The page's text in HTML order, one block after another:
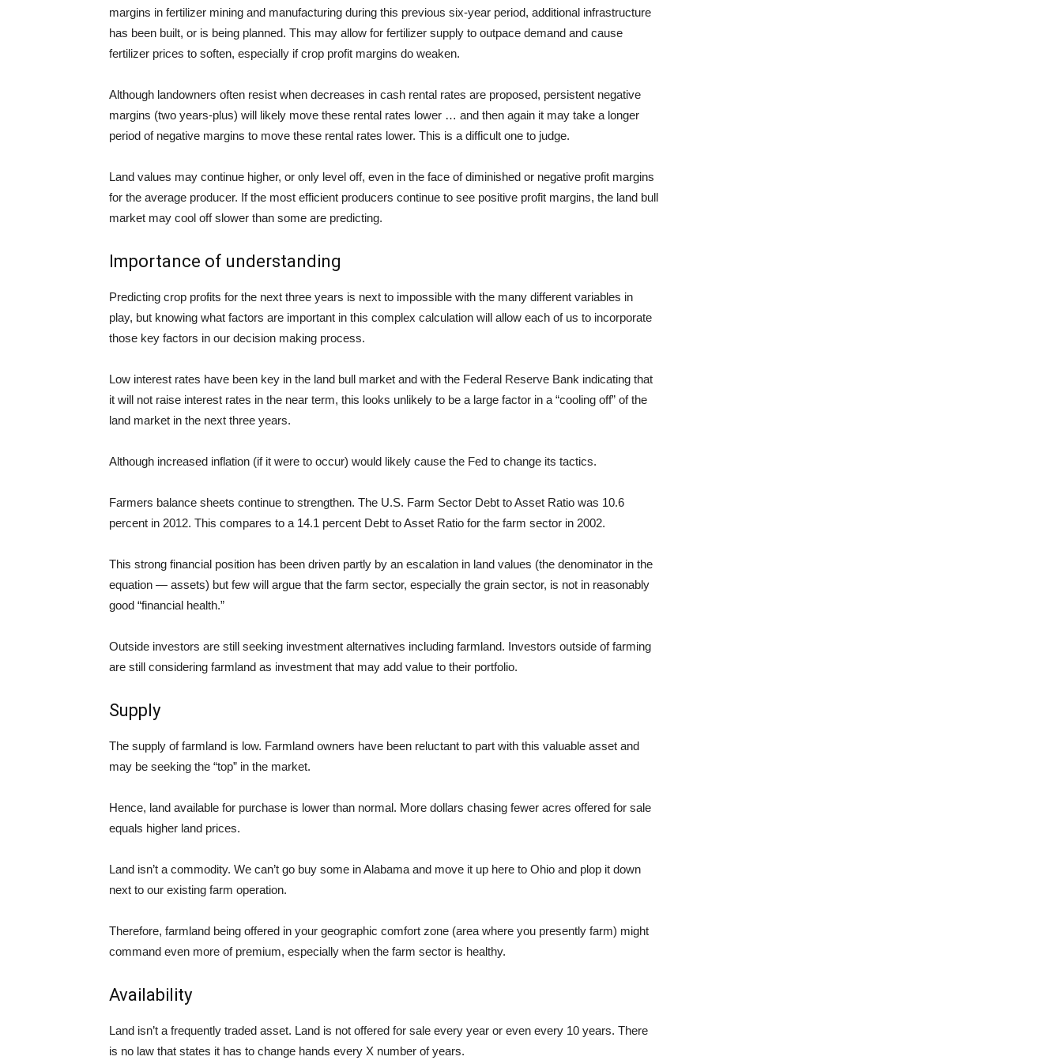
margins in fertilizer mining and manufacturing during this previous six-year period, additional infrastructure
has been built, or is being planned. This may allow for fertilizer supply to outpace demand and cause
fertilizer prices to soften, especially if crop profit margins do weaken.
Although landowners often resist when decreases in cash rental rates are proposed, persistent negative
margins (two years-plus) will likely move these rental rates lower … and then again it may take a longer
period of negative margins to move these rental rates lower. This is a difficult one to judge.
Land values may continue higher, or only level off, even in the face of diminished or negative profit margins
for the average producer. If the most efficient producers continue to see positive profit margins, the land bull
market may cool off slower than some are predicting.
Importance of understanding
Predicting crop profits for the next three years is next to impossible with the many different variables in
play, but knowing what factors are important in this complex calculation will allow each of us to incorporate
those key factors in our decision making process.
Low interest rates have been key in the land bull market and with the Federal Reserve Bank indicating that
it will not raise interest rates in the near term, this looks unlikely to be a large factor in a “cooling off” of the
land market in the next three years.
Although increased inflation (if it were to occur) would likely cause the Fed to change its tactics.
Farmers balance sheets continue to strengthen. The U.S. Farm Sector Debt to Asset Ratio was 10.6
percent in 2012. This compares to a 14.1 percent Debt to Asset Ratio for the farm sector in 2002.
This strong financial position has been driven partly by an escalation in land values (the denominator in the
equation — assets) but few will argue that the farm sector, especially the grain sector, is not in reasonably
good “financial health.”
Outside investors are still seeking investment alternatives including farmland. Investors outside of farming
are still considering farmland as investment that may add value to their portfolio.
Supply
The supply of farmland is low. Farmland owners have been reluctant to part with this valuable asset and
may be seeking the “top” in the market.
Hence, land available for purchase is lower than normal. More dollars chasing fewer acres offered for sale
equals higher land prices.
Land isn’t a commodity. We can’t go buy some in Alabama and move it up here to Ohio and plop it down
next to our existing farm operation.
Therefore, farmland being offered in your geographic comfort zone (area where you presently farm) might
command even more of premium, especially when the farm sector is healthy.
Availability
Land isn’t a frequently traded asset. Land is not offered for sale every year or even every 10 years. There
is no law that states it has to change hands every X number of years.